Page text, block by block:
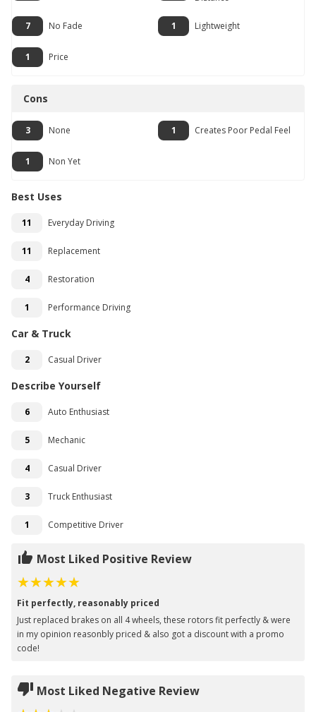
7 No Fade 1 Lightweight
1 Price
Cons
3 None 1 Creates Poor Pedal Feel
1 Non Yet
Best Uses
11 Everyday Driving
11 Replacement
4 Restoration
1 Performance Driving
Car & Truck
2 Casual Driver
Describe Yourself
6 Auto Enthusiast
5 Mechanic
4 Casual Driver
3 Truck Enthusiast
1 Competitive Driver
Most Liked Positive Review
Fit perfectly, reasonably priced
Just replaced brakes on all 4 wheels, these rotors fit perfectly & were
in my opinion reasonbly priced & also got a discount with a promo
code!
Most Liked Negative Review